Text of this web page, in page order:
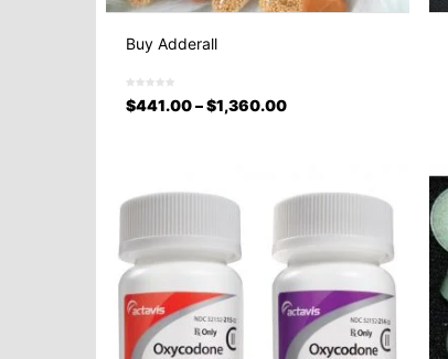
Buy Adderall
$441.00–$1,360.00